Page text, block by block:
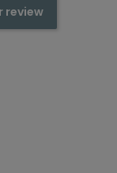
review